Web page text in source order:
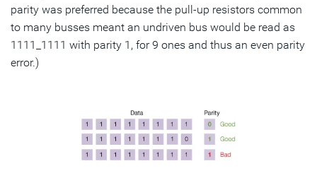
parity was preferred because the pull-up resistors common
to many busses meant an undriven bus would be read as
1111_1111 with parity 1, for 9 ones and thus an even parity
error.)